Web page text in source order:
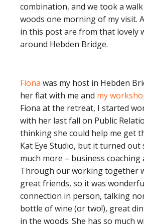
combination, and we took a
woods one morning of my visit.
in this post are from that lovely
around Hebden Bridge.
Fiona was my host in Hebden
her flat with me and my
Fiona at the retreat, I started
with her last fall on Public
thinking she could help me get
Kat Eye Studio, but it turned out
much more – business
Through our working together
great friends, so it was
connection in person, talking
bottle of wine (or two!), great
in the woods. She has so much